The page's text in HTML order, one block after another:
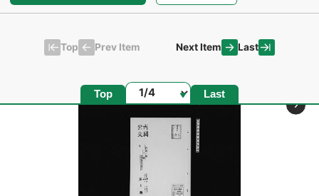
Top Prev Item Next Item Last
Top Page Last